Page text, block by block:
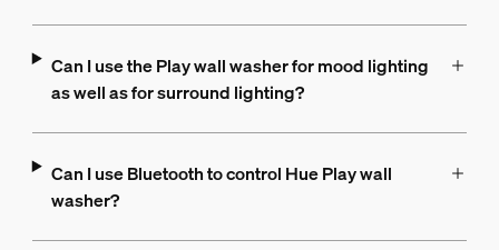
Can I use the Play wall washer for mood lighting
as well as for surround lighting?
Can I use Bluetooth to control Hue Play wall
washer?